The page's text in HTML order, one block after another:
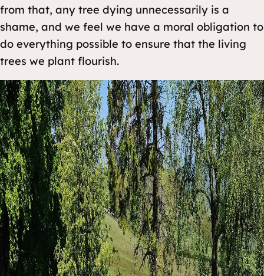
from that, any tree dying unnecessarily is a
shame, and we feel we have a moral obligation to
do everything possible to ensure that the living
trees we plant flourish.